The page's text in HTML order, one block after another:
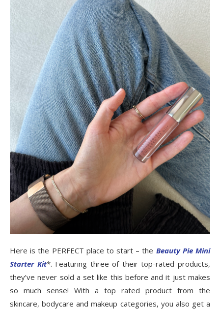
Here is the PERFECT place to start – the Beauty Pie Mini
Starter Kit*. Featuring three of their top-rated products,
they’ve never sold a set like this before and it just makes
so much sense! With a top rated product from the
skincare, bodycare and makeup categories, you also get a